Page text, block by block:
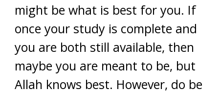
might be what is best for you. If
once your study is complete and
you are both still available, then
maybe you are meant to be, but
Allah knows best. However, do be